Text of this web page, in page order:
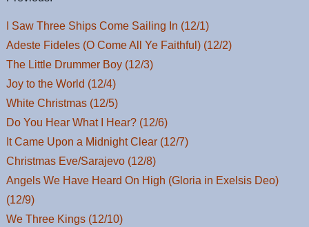
I Saw Three Ships Come Sailing In (12/1)
Adeste Fideles (O Come All Ye Faithful) (12/2)
The Little Drummer Boy (12/3)
Joy to the World (12/4)
White Christmas (12/5)
Do You Hear What I Hear? (12/6)
It Came Upon a Midnight Clear (12/7)
Christmas Eve/Sarajevo (12/8)
Angels We Have Heard On High (Gloria in Exelsis Deo)
(12/9)
We Three Kings (12/10)